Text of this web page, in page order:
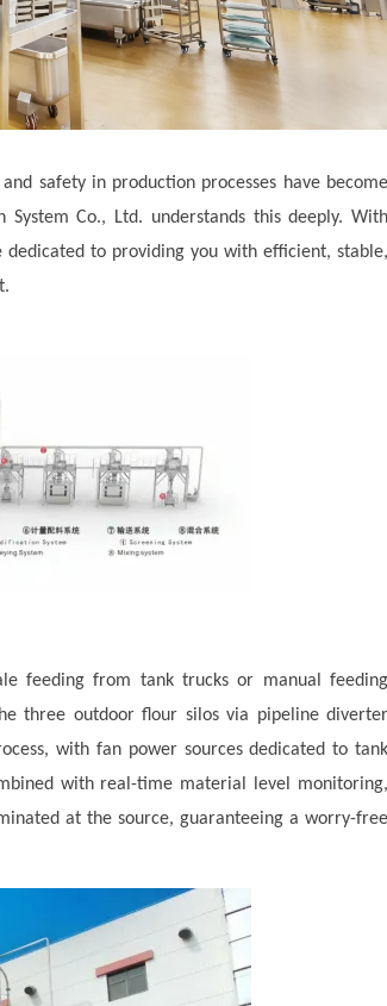
safety in production processes have become
Co., Ltd. understands this deeply. With
to providing you with efficient, stable,
feeding from tank trucks or manual feeding
three outdoor flour silos via pipeline diverter
with fan power sources dedicated to tank
with real-time material level monitoring,
at the source, guaranteeing a worry-free